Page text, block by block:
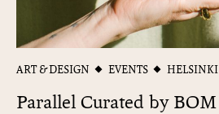
ART & DESIGN EVENTS HELSINKI
Parallel Curated by BOM